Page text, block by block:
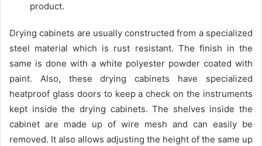
product.
Drying cabinets are usually constructed from a specialized
steel material which is rust resistant. The finish in the
same is done with a white polyester powder coated with
paint. Also, these drying cabinets have specialized
heatproof glass doors to keep a check on the instruments
kept inside the drying cabinets. The shelves inside the
cabinet are made up of wire mesh and can easily be
removed. It also allows adjusting the height of the same up